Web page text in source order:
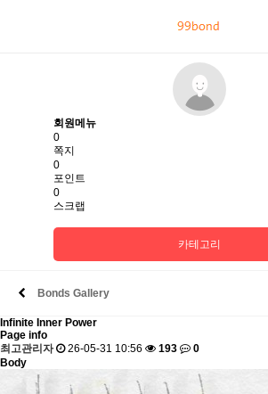
회원메뉴
0
쪽지
0
포인트
0
스크랩
카테고리
Bonds Gallery
Infinite Inner Power
Page info
최고관리자
26-05-31 10:56 193
0
Body